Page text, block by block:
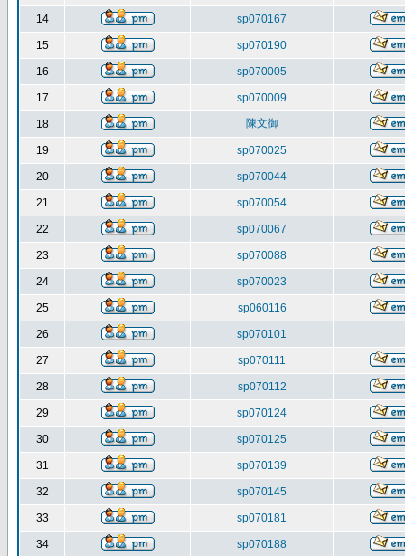
14 sp070167
15 sp070190
16 sp070005
17 sp070009
18 陳文御
19 sp070025
20 sp070044
21 sp070054
22 sp070067
23 sp070088
24 sp070023
25 sp060116
26 sp070101
27 sp070111
28 sp070112
29 sp070124
30 sp070125
31 sp070139
32 sp070145
33 sp070181
34 sp070188